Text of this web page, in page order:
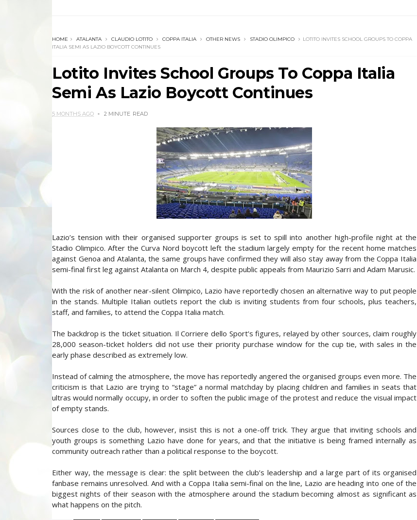
HOME ATALANTA CLAUDIO LOTITO COPPA ITALIA OTHER NEWS STADIO OLIMPICO
LOTITO INVITES SCHOOL GROUPS TO COPPA
ITALIA SEMI AS LAZIO BOYCOTT CONTINUES
Lotito Invites School Groups To Coppa Italia
Semi As Lazio Boycott Continues
5 MONTHS AGO 2 MINUTE READ
Lazio’s tension with their organised supporter groups is set to spill into another high-profile night at the
Stadio Olimpico. After the Curva Nord boycott left the stadium largely empty for the recent home matches
against Genoa and Atalanta, the same groups have confirmed they will also stay away from the Coppa Italia
semi-final first leg against Atalanta on March 4, despite public appeals from Maurizio Sarri and Adam Marusic.
With the risk of another near-silent Olimpico, Lazio have reportedly chosen an alternative way to put people
in the stands. Multiple Italian outlets report the club is inviting students from four schools, plus teachers,
staff, and families, to attend the Coppa Italia match.
The backdrop is the ticket situation. Il Corriere dello Sport’s figures, relayed by other sources, claim roughly
28,000 season-ticket holders did not use their priority purchase window for the cup tie, with sales in the
early phase described as extremely low.
Instead of calming the atmosphere, the move has reportedly angered the organised groups even more. The
criticism is that Lazio are trying to “stage” a normal matchday by placing children and families in seats that
ultras would normally occupy, in order to soften the public image of the protest and reduce the visual impact
of empty stands.
Sources close to the club, however, insist this is not a one-off trick. They argue that inviting schools and
youth groups is something Lazio have done for years, and that the initiative is being framed internally as
community outreach rather than a political response to the boycott.
Either way, the message is clear: the split between the club’s leadership and a large part of its organised
fanbase remains unresolved. And with a Coppa Italia semi-final on the line, Lazio are heading into one of the
biggest nights of their season with the atmosphere around the stadium becoming almost as significant as
what happens on the pitch.